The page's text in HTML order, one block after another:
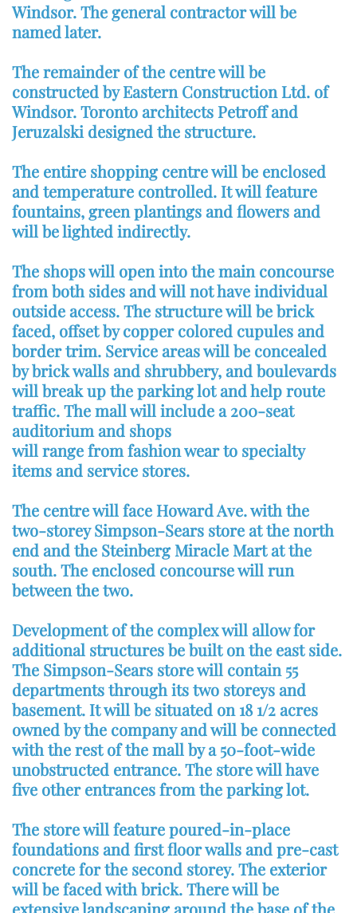
Windsor. The general contractor will be
named later.
The remainder of the centre will be
constructed by Eastern Construction Ltd. of
Windsor. Toronto architects Petroff and
Jeruzalski designed the structure.
The entire shopping centre will be enclosed
and temperature controlled. It will feature
fountains, green plantings and flowers and
will be lighted indirectly.
The shops will open into the main concourse
from both sides and will not have individual
outside access. The structure will be brick
faced, offset by copper colored cupules and
border trim. Service areas will be concealed
by brick walls and shrubbery, and boulevards
will break up the parking lot and help route
traffic. The mall will include a 200-seat
auditorium and shops
will range from fashion wear to specialty
items and service stores.
The centre will face Howard Ave. with the
two-storey Simpson-Sears store at the north
end and the Steinberg Miracle Mart at the
south. The enclosed concourse will run
between the two.
Development of the complex will allow for
additional structures be built on the east side.
The Simpson-Sears store will contain 55
departments through its two storeys and
basement. It will be situated on 18 1/2 acres
owned by the company and will be connected
with the rest of the mall by a 50-foot-wide
unobstructed entrance. The store will have
five other entrances from the parking lot.
The store will feature poured-in-place
foundations and first floor walls and pre-cast
concrete for the second storey. The exterior
will be faced with brick. There will be
extensive landscaping around the base of the